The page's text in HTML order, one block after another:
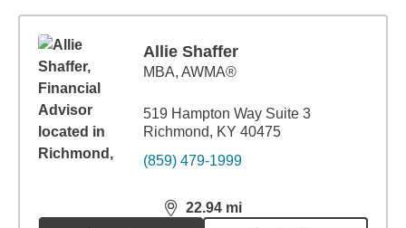
Allie Shaffer
MBA, AWMA®
519 Hampton Way Suite 3
Richmond, KY 40475
(859) 479-1999
22.94 mi
distance,22.94miles